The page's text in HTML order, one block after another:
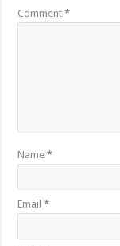
Comment*
Name*
Email*